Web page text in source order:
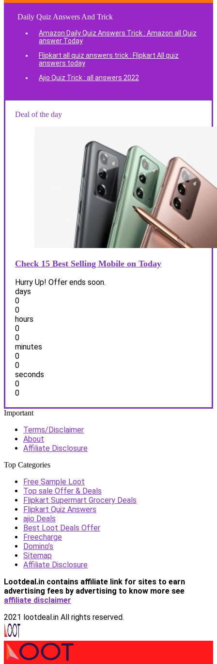
Daily Quiz Answers And Trick
Amazon Daily Quiz Answers Trick : Amazon all Quiz
answer Today
Flipkart all quiz answers trick : Flipkart All quiz
answers today
Ajio Quiz Trick : all answers 2022
Deal of the day
Check 15 Best Selling Mobile on Today
Hurry Up! Offer ends soon.
days
0
0
hours
0
0
minutes
0
0
seconds
0
0
Important
Terms/Disclaimer
About
Affiliate Disclosure
Top Categories
Free Sample Loot
Top sale Offer & Deals
Flipkart Supermart Grocery Deals
Flipkart Quiz Answers
ajio Deals
Best Loot Deals Offer
Freecharge
Domino’s
Sitemap
Affiliate Disclosure
Lootdeal.in contains affiliate link for sites to earn
advertising fees by advertising to know more see
affiliate disclaimer
2021 lootdeal.in All rights reserved.